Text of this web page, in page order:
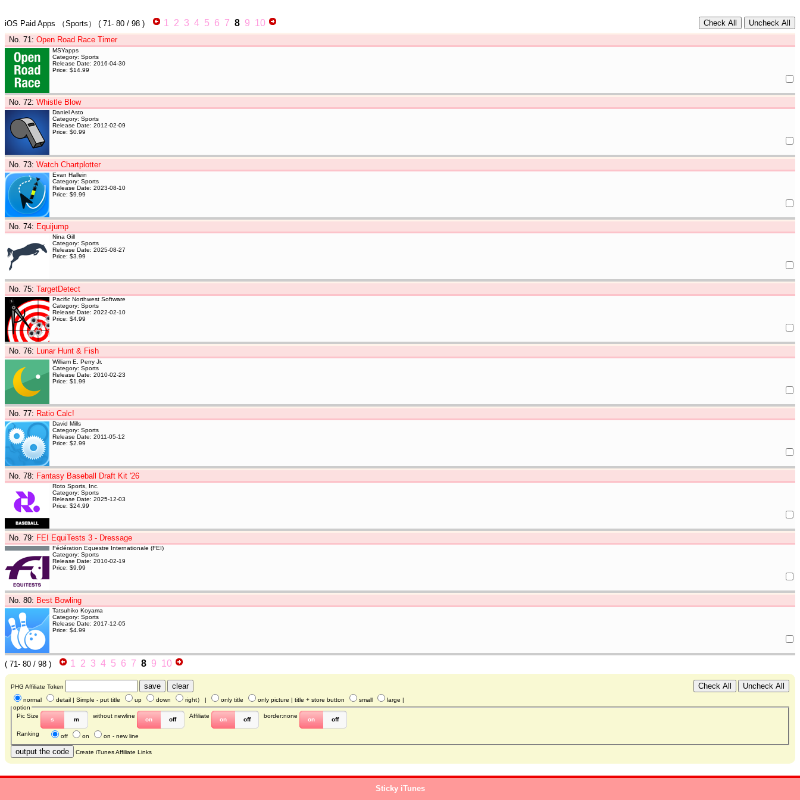
iOS Paid Apps （Sports） ( 71- 80 / 98 ) 1 2 3 4 5 6 7 8 9 10
No. 71: Open Road Race Timer
MSYapps
Category: Sports
Release Date: 2016-04-30
Price: $14.99
No. 72: Whistle Blow
Daniel Asto
Category: Sports
Release Date: 2012-02-09
Price: $0.99
No. 73: Watch Chartplotter
Evan Hallein
Category: Sports
Release Date: 2023-08-10
Price: $9.99
No. 74: Equijump
Nina Gill
Category: Sports
Release Date: 2025-08-27
Price: $3.99
No. 75: TargetDetect
Pacific Northwest Software
Category: Sports
Release Date: 2022-02-10
Price: $4.99
No. 76: Lunar Hunt & Fish
William E. Perry Jr.
Category: Sports
Release Date: 2010-02-23
Price: $1.99
No. 77: Ratio Calc!
David Mills
Category: Sports
Release Date: 2011-05-12
Price: $2.99
No. 78: Fantasy Baseball Draft Kit '26
Roto Sports, Inc.
Category: Sports
Release Date: 2025-12-03
Price: $24.99
No. 79: FEI EquiTests 3 - Dressage
Fédération Equestre Internationale (FEI)
Category: Sports
Release Date: 2010-02-19
Price: $9.99
No. 80: Best Bowling
Tatsuhiko Koyama
Category: Sports
Release Date: 2017-12-05
Price: $4.99
( 71- 80 / 98 ) 1 2 3 4 5 6 7 8 9 10
PHG Affiliate Token
normal
detail | Simple - put title up down right） | only title only picture | title + store button small large |
option
Pic Size
s m
without newline
on off
Affiliate
on off
border:none
on off
Ranking off on on - new line
Create iTunes Affiliate Links
Sticky iTunes